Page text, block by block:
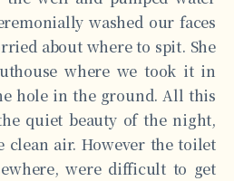
washed our faces
about where to spit. She
where we took it in
hole in the ground. All this
quiet beauty of the night,
clean air. However the toilet
were difficult to get